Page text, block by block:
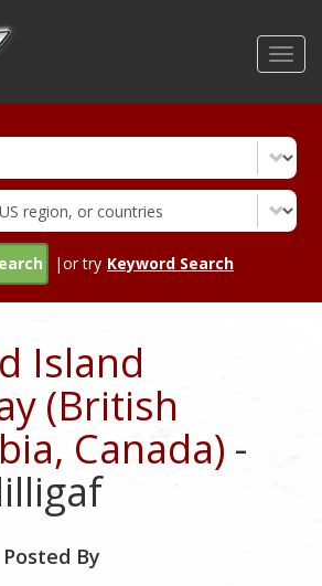
|or try Keyword Search
Island
(British
Canada) -
Posted By